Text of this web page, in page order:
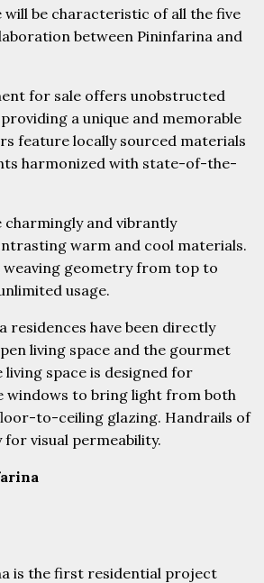
be characteristic of all the five
between Pininfarina and
for sale offers unobstructed
a unique and memorable
feature locally sourced materials
harmonized with state-of-the-
charmingly and vibrantly
warm and cool materials.
weaving geometry from top to
usage.
residences have been directly
living space and the gourmet
space is designed for
windows to bring light from both
to-ceiling glazing. Handrails of
visual permeability.
is the first residential project